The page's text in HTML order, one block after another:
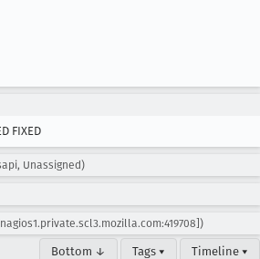
FIXED
Unassigned)
Bottom ↓ Tags ▾ Timeline ▾